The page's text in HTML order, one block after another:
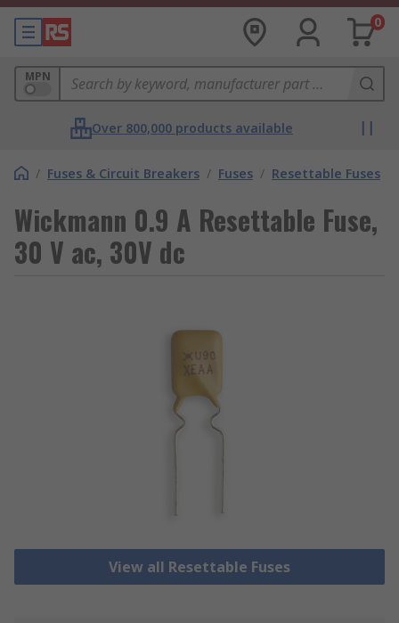
0
MPN
Over 800,000 products available
/ Fuses & Circuit Breakers / Fuses / Resettable Fuses
Wickmann 0.9 A Resettable Fuse,
30 V ac, 30V dc
View all Resettable Fuses